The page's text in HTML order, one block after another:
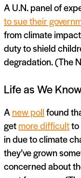
A U.N. panel of
to sue their
from climate
duty to shield
degradation. (The
Life as We
Anew pollfound
getmore difficultto
in due to climate
they’ve grown
concerned about